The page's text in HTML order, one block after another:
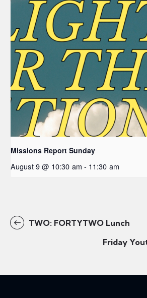
Missions Report Sunday
August 9 @ 10:30 am - 11:30 am
TWO: FORTYTWO Lunch
Friday